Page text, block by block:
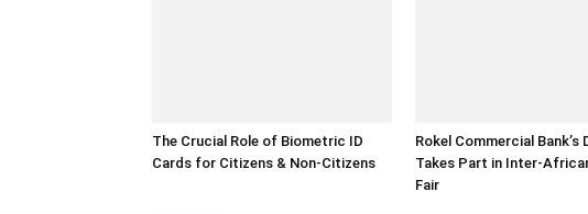
The Crucial Role of Biometric ID
Cards for Citizens & Non-Citizens
Rokel Commercial Bank’s
Takes Part in Inter-
Fair